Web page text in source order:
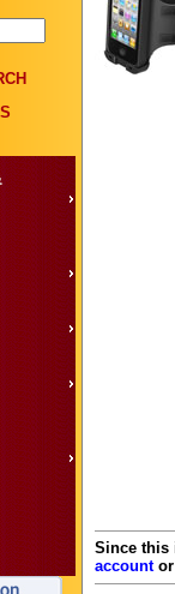
Since this
accountor